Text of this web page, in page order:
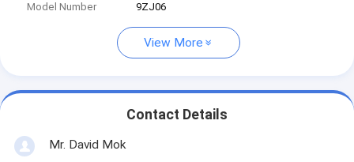
Model Number 9ZJ06
View More
Contact Details
Mr. David Mok